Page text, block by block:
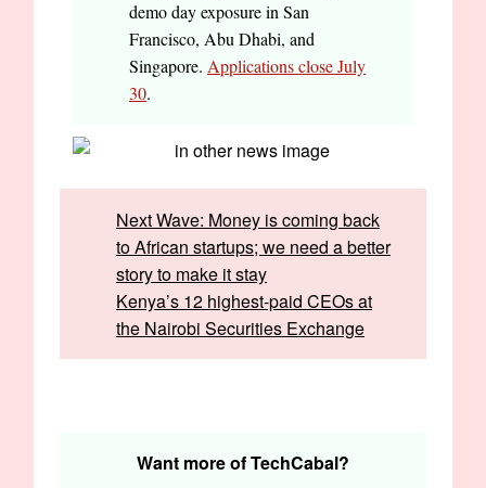
demo day exposure in San
Francisco, Abu Dhabi, and
Singapore. Applications close July
30.
Next Wave: Money is coming back
to African startups; we need a better
story to make it stay
Kenya’s 12 highest-paid CEOs at
the Nairobi Securities Exchange
Want more of TechCabal?